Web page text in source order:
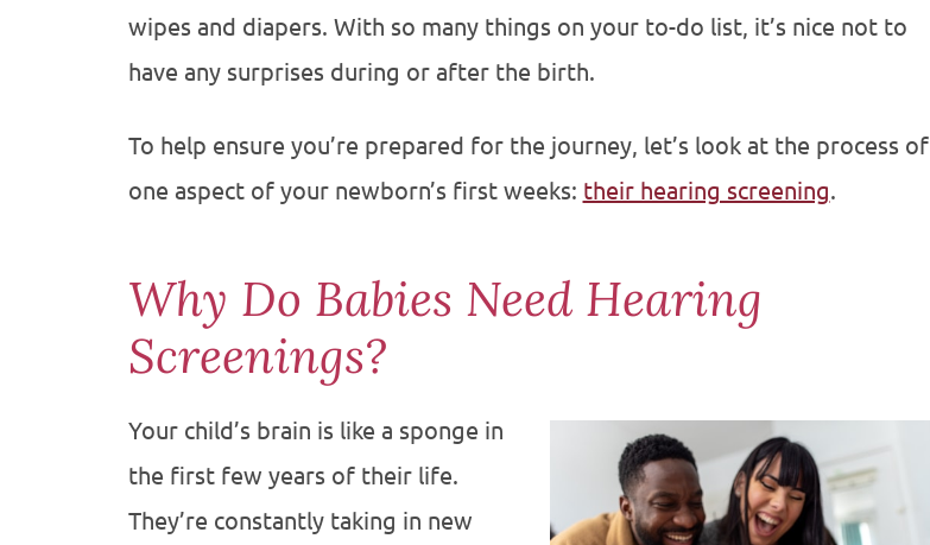
wipes and diapers. With so many things on your to-do list, it’s nice not to
have any surprises during or after the birth.
To help ensure you’re prepared for the journey, let’s look at the process of
one aspect of your newborn’s first weeks: their hearing screening.
Why Do Babies Need Hearing
Screenings?
Your child’s brain is like a sponge in
the first few years of their life.
They’re constantly taking in new